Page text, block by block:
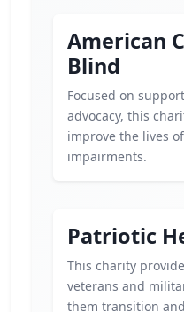
American
Blind
Focused on
advocacy, this
improve the lives
impairments.
Patriotic
This charity
veterans and
them transition